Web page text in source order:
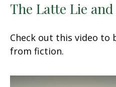
The Latte Lie
Check out this video to
from fiction.